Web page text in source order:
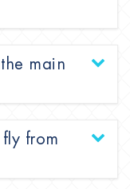
main
from